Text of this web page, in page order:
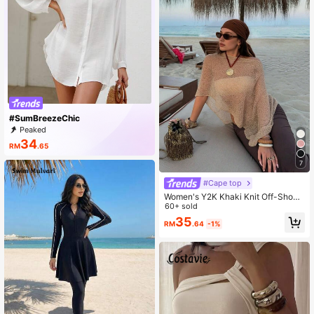
#SumBreezeChic
Peaked
RM34.65
7
#Cape top
Women's Y2K Khaki Knit Off-Shoul
der Top, Textured Loose Fit, Bohemi
an Style Sexy Summer Beach Wear
Vacation
60+ sold
RM35.64 -1%